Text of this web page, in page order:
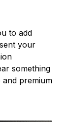
to add
your
something
premium